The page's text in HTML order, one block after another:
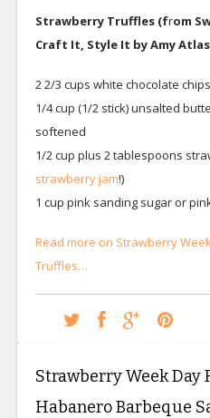
Strawberry Truffles (from
Craft It, Style It by Amy
2 2/3 cups white chocolate
1/4 cup (1/2 stick) unsalted
softened
1/2 cup plus 2 tablespoons
strawberry jam!)
1 cup pink sanding sugar or
Read more on Strawberry
Truffles…
Strawberry Week Day
Habanero Barbeque